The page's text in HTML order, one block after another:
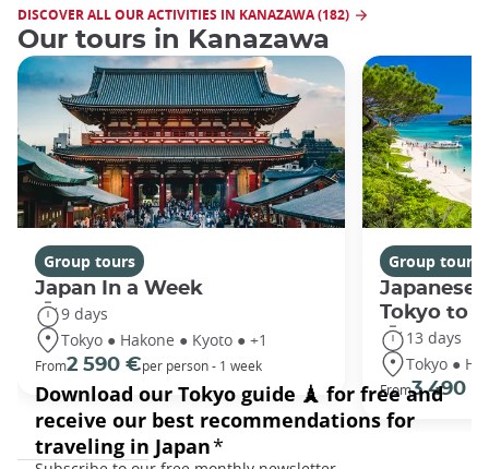
DISCOVER ALL OUR ACTIVITIES IN KANAZAWA (182)
Our tours in Kanazawa
Group tours
Japan In a Week
9 days
Tokyo ● Hakone ● Kyoto ● +1
From2 590 €per person - 1 week
Group tours
Japanese
Tokyo to
13 days
Tokyo ●
From3 490 €